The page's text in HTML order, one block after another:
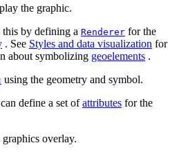
the graphic.
this by defining a Renderer for the
. See Styles and data visualization for
about symbolizing geoelements .
using the geometry and symbol.
define a set ofattributes for the
overlay.